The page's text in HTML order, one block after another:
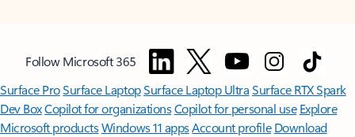
Follow Microsoft 365
Surface ProSurface LaptopSurface Laptop UltraSurface RTX Spark
Dev BoxCopilot for organizationsCopilot for personal use Explore
Microsoft productsWindows 11 appsAccount profile Download